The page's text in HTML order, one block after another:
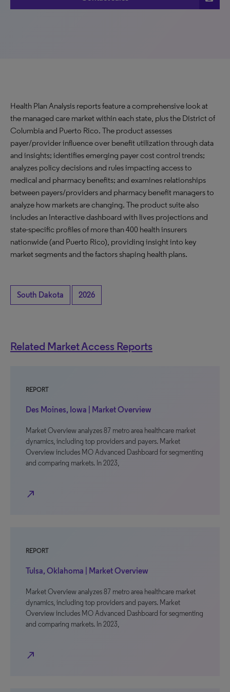
Health Plan Analysis reports feature a comprehensive look at
the managed care market within each state, plus the District of
Columbia and Puerto Rico. The product assesses
payer/provider influence over benefit utilization through data
and insights; identifies emerging payer cost control trends;
analyzes policy decisions and rules impacting access to
medical and pharmacy benefits; and examines relationships
between payers/providers and pharmacy benefit managers to
analyze how markets are changing. The product suite also
includes an Interactive dashboard with lives projections and
state-specific profiles of more than 400 health insurers
nationwide (and Puerto Rico), providing insight into key
market segments and the factors shaping health plans.
South Dakota 2026
Related Market Access Reports
REPORT
Des Moines, Iowa | Market Overview
Market Overview analyzes 87 metro area healthcare market
dynamics, including top providers and payers. Market
Overview includes MO Advanced Dashboard for segmenting
and comparing markets. In 2023,
north_east
REPORT
Tulsa, Oklahoma | Market Overview
Market Overview analyzes 87 metro area healthcare market
dynamics, including top providers and payers. Market
Overview includes MO Advanced Dashboard for segmenting
and comparing markets. In 2023,
north_east